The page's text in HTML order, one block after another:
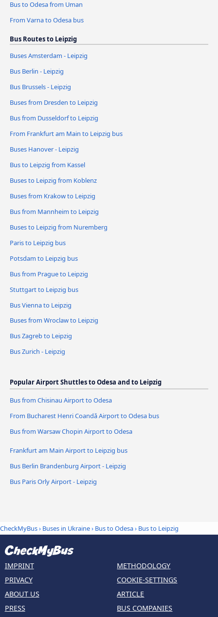
Bus to Odesa from Uman
From Varna to Odesa bus
Bus Routes to Leipzig
Buses Amsterdam - Leipzig
Bus Berlin - Leipzig
Bus Brussels - Leipzig
Buses from Dresden to Leipzig
Bus from Dusseldorf to Leipzig
From Frankfurt am Main to Leipzig bus
Buses Hanover - Leipzig
Bus to Leipzig from Kassel
Buses to Leipzig from Koblenz
Buses from Krakow to Leipzig
Bus from Mannheim to Leipzig
Buses to Leipzig from Nuremberg
Paris to Leipzig bus
Potsdam to Leipzig bus
Bus from Prague to Leipzig
Stuttgart to Leipzig bus
Bus Vienna to Leipzig
Buses from Wroclaw to Leipzig
Bus Zagreb to Leipzig
Bus Zurich - Leipzig
Popular Airport Shuttles to Odesa and to Leipzig
Bus from Chisinau Airport to Odesa
From Bucharest Henri Coandǎ Airport to Odesa bus
Bus from Warsaw Chopin Airport to Odesa
Frankfurt am Main Airport to Leipzig bus
Bus Berlin Brandenburg Airport - Leipzig
Bus Paris Orly Airport - Leipzig
CheckMyBus› Buses in Ukraine› Bus to Odesa› Bus to Leipzig
IMPRINT
PRIVACY
ABOUT US
PRESS
METHODOLOGY
COOKIE-SETTINGS
ARTICLE
BUS COMPANIES